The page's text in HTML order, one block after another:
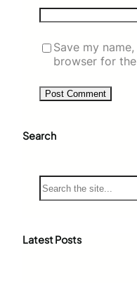
Save my
browser for
Search
S
e
c
Latest Posts